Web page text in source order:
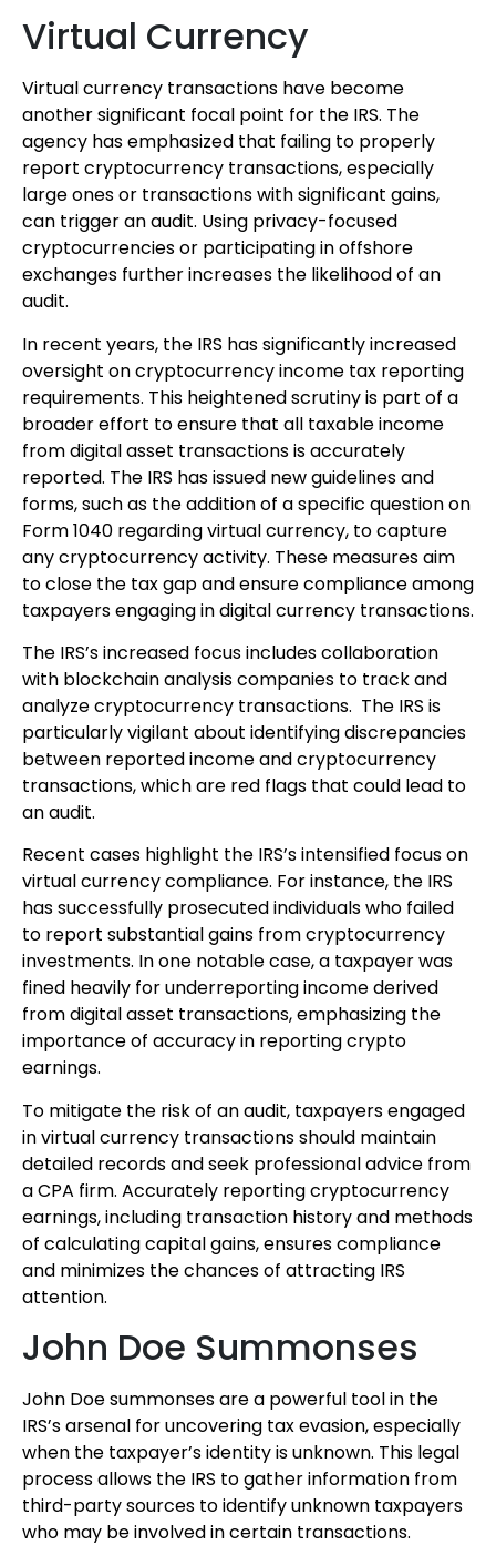
Virtual Currency
Virtual currency transactions have become
another significant focal point for the IRS. The
agency has emphasized that failing to properly
report cryptocurrency transactions, especially
large ones or transactions with significant gains,
can trigger an audit. Using privacy-focused
cryptocurrencies or participating in offshore
exchanges further increases the likelihood of an
audit.
In recent years, the IRS has significantly increased
oversight on cryptocurrency income tax reporting
requirements. This heightened scrutiny is part of a
broader effort to ensure that all taxable income
from digital asset transactions is accurately
reported. The IRS has issued new guidelines and
forms, such as the addition of a specific question on
Form 1040 regarding virtual currency, to capture
any cryptocurrency activity. These measures aim
to close the tax gap and ensure compliance among
taxpayers engaging in digital currency transactions.
The IRS’s increased focus includes collaboration
with blockchain analysis companies to track and
analyze cryptocurrency transactions. The IRS is
particularly vigilant about identifying discrepancies
between reported income and cryptocurrency
transactions, which are red flags that could lead to
an audit.
Recent cases highlight the IRS’s intensified focus on
virtual currency compliance. For instance, the IRS
has successfully prosecuted individuals who failed
to report substantial gains from cryptocurrency
investments. In one notable case, a taxpayer was
fined heavily for underreporting income derived
from digital asset transactions, emphasizing the
importance of accuracy in reporting crypto
earnings.
To mitigate the risk of an audit, taxpayers engaged
in virtual currency transactions should maintain
detailed records and seek professional advice from
a CPA firm. Accurately reporting cryptocurrency
earnings, including transaction history and methods
of calculating capital gains, ensures compliance
and minimizes the chances of attracting IRS
attention.
John Doe Summonses
John Doe summonses are a powerful tool in the
IRS’s arsenal for uncovering tax evasion, especially
when the taxpayer’s identity is unknown. This legal
process allows the IRS to gather information from
third-party sources to identify unknown taxpayers
who may be involved in certain transactions.